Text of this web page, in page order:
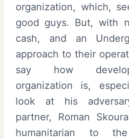
organization, which,
good guys. But, with
cash, and an
approach to their
say how
organization is,
look at his
partner, Roman
humanitarian to